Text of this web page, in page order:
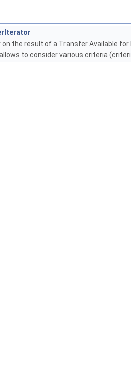
on the result of a Transfer Available
to consider various criteria